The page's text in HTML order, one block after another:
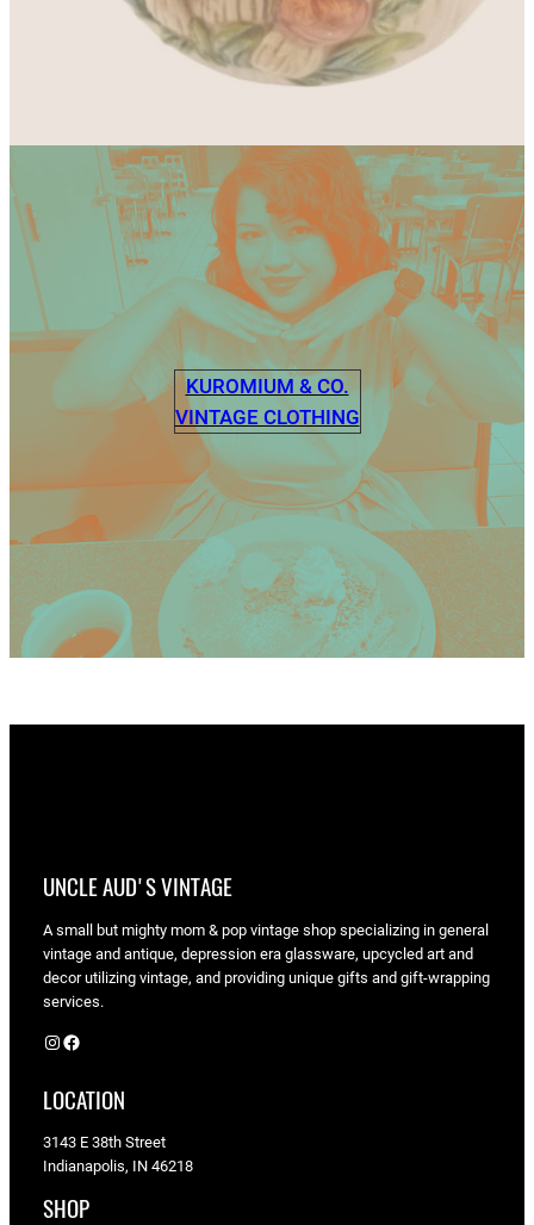
KUROMIUM & CO.
VINTAGE CLOTHING
UNCLE AUD'S VINTAGE
A small but mighty mom & pop vintage shop specializing in general
vintage and antique, depression era glassware, upcycled art and
decor utilizing vintage, and providing unique gifts and gift-wrapping
services.
Instagram Facebook
LOCATION
3143 E 38th Street
Indianapolis, IN 46218
SHOP